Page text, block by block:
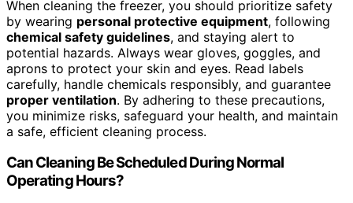
When cleaning the freezer, you should prioritize safety
by wearing personal protective equipment, following
chemical safety guidelines, and staying alert to
potential hazards. Always wear gloves, goggles, and
aprons to protect your skin and eyes. Read labels
carefully, handle chemicals responsibly, and guarantee
proper ventilation. By adhering to these precautions,
you minimize risks, safeguard your health, and maintain
a safe, efficient cleaning process.
Can Cleaning Be Scheduled During Normal
Operating Hours?